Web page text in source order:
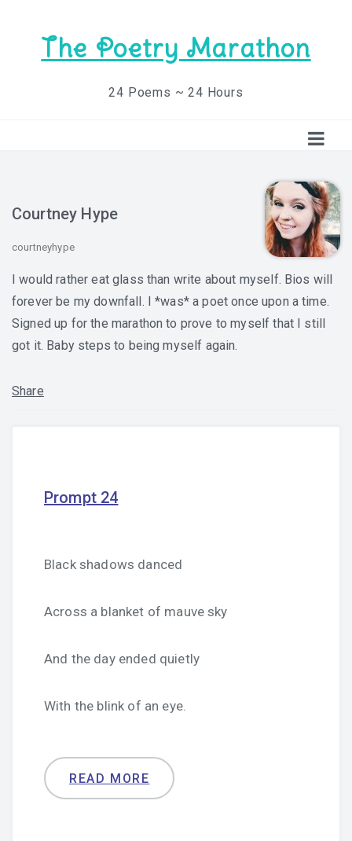
The Poetry Marathon
24 Poems ~ 24 Hours
Courtney Hype
courtneyhype
I would rather eat glass than write about myself. Bios will
forever be my downfall. I *was* a poet once upon a time.
Signed up for the marathon to prove to myself that I still
got it. Baby steps to being myself again.
Share
Prompt 24
Black shadows danced
Across a blanket of mauve sky
And the day ended quietly
With the blink of an eye.
READ MORE